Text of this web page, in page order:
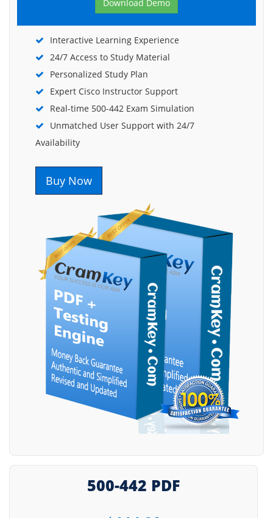
Download Demo
Interactive Learning Experience
24/7 Access to Study Material
Personalized Study Plan
Expert Cisco Instructor Support
Real-time 500-442 Exam Simulation
Unmatched User Support with 24/7
Availability
Buy Now
500-442 PDF